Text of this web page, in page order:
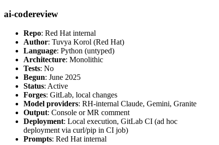
ai-codereview
Repo: Red Hat internal
Author: Tuvya Korol (Red Hat)
Language: Python (untyped)
Architecture: Monolithic
Tests: No
Begun: June 2025
Status: Active
Forges: GitLab, local changes
Model providers: RH-internal Claude, Gemini, Granite
Output: Console or MR comment
Deployment: Local execution, GitLab CI (ad hoc
deployment via curl/pip in CI job)
Prompts: Red Hat internal